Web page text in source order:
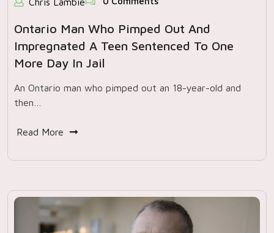
Ontario Man Who Pimped Out And
Impregnated A Teen Sentenced To One
More Day In Jail
An Ontario man who pimped out an 18-year-old and
then…
Read More